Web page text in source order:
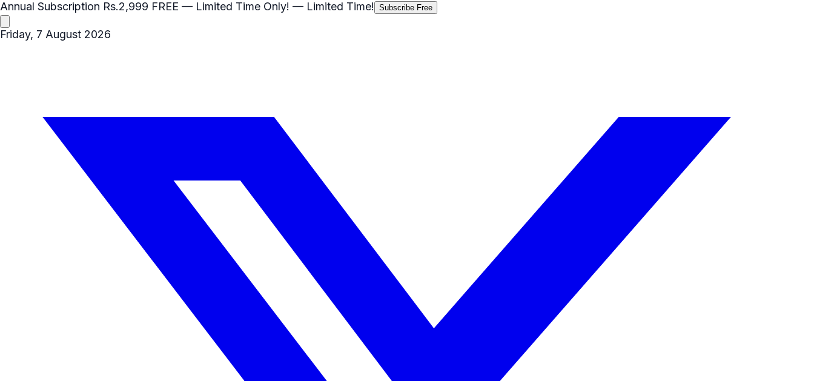
Annual Subscription Rs.2,999 FREE — Limited Time Only! — Limited Time! Subscribe Free
Friday, 7 August 2026